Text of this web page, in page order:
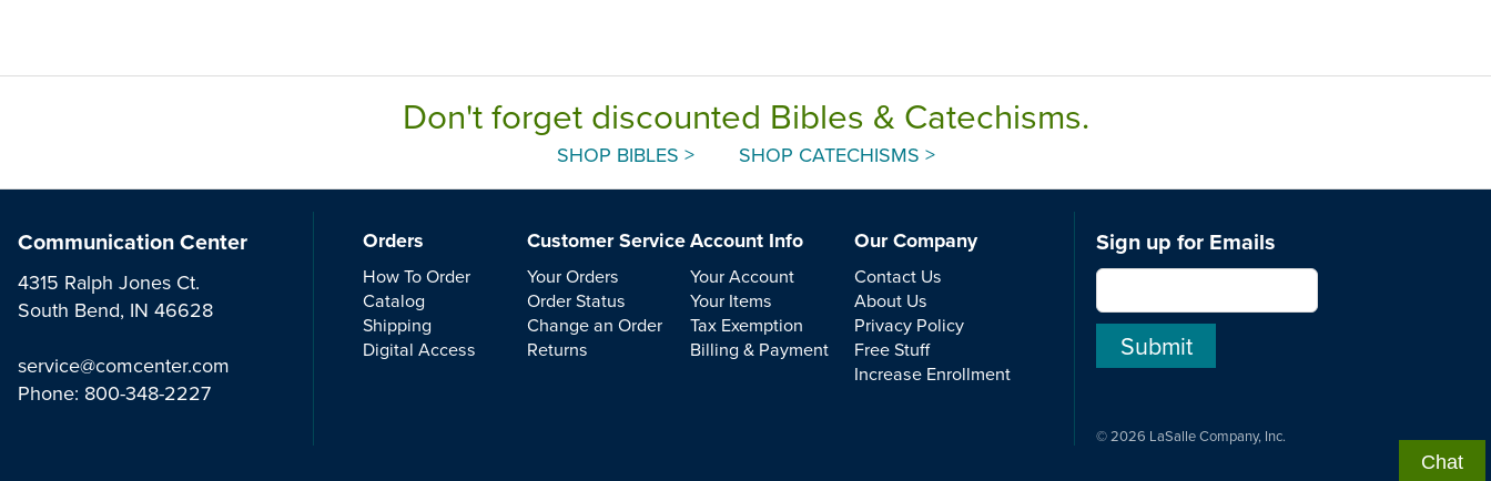
Don't forget discounted Bibles & Catechisms.
SHOP BIBLES > SHOP CATECHISMS >
Communication Center
4315 Ralph Jones Ct.
South Bend, IN 46628
service@comcenter.com
Phone: 800-348-2227
Orders
How To Order
Catalog
Shipping
Digital Access
Customer Service
Your Orders
Order Status
Change an Order
Returns
Account Info
Your Account
Your Items
Tax Exemption
Billing & Payment
Our Company
Contact Us
About Us
Privacy Policy
Free Stuff
Increase Enrollment
Sign up for Emails
© 2026 LaSalle Company, Inc.
Chat